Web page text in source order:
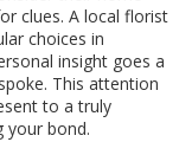
clues. A local florist
choices in
insight goes a
This attention
to a truly
your bond.